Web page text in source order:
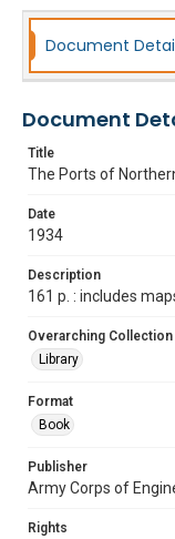
Document
Document
Title
The Ports of
Date
1934
Description
161 p. : includes
Overarching Collection
Library
Format
Book
Publisher
Army Corps of
Rights